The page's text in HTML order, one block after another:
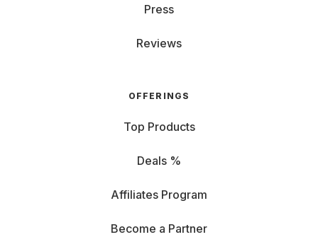
Press
Reviews
OFFERINGS
Top Products
Deals %
Affiliates Program
Become a Partner